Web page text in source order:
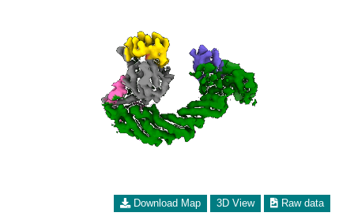
Download Map 3D View Raw data